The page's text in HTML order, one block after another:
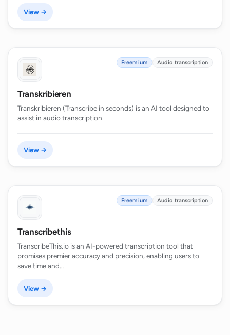
View →
Freemium Audio transcription
Transkribieren
Transkribieren (Transcribe in seconds) is an AI tool designed to
assist in audio transcription.
View →
Freemium Audio transcription
Transcribethis
TranscribeThis.io is an AI-powered transcription tool that
promises premier accuracy and precision, enabling users to
save time and…
View →